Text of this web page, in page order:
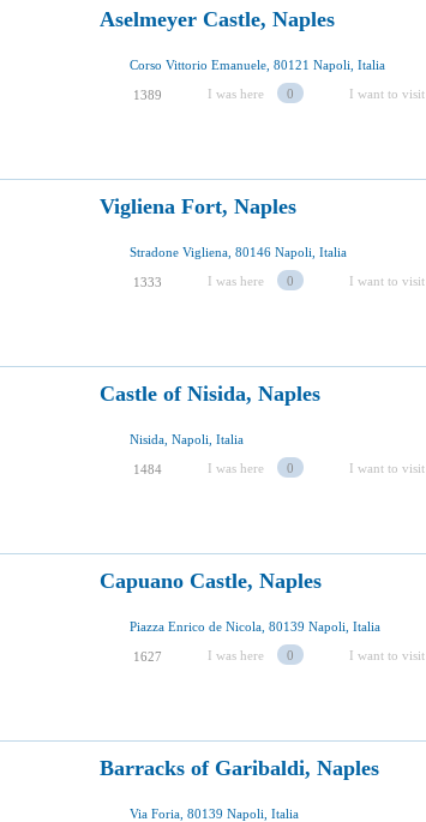
Aselmeyer Castle, Naples
Corso Vittorio Emanuele, 80121 Napoli, Italia
1389 I was here 0 I want to visit
Vigliena Fort, Naples
Stradone Vigliena, 80146 Napoli, Italia
1333 I was here 0 I want to visit
Castle of Nisida, Naples
Nisida, Napoli, Italia
1484 I was here 0 I want to visit
Capuano Castle, Naples
Piazza Enrico de Nicola, 80139 Napoli, Italia
1627 I was here 0 I want to visit
Barracks of Garibaldi, Naples
Via Foria, 80139 Napoli, Italia